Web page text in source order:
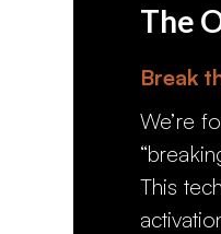
The
Break
We’re
This